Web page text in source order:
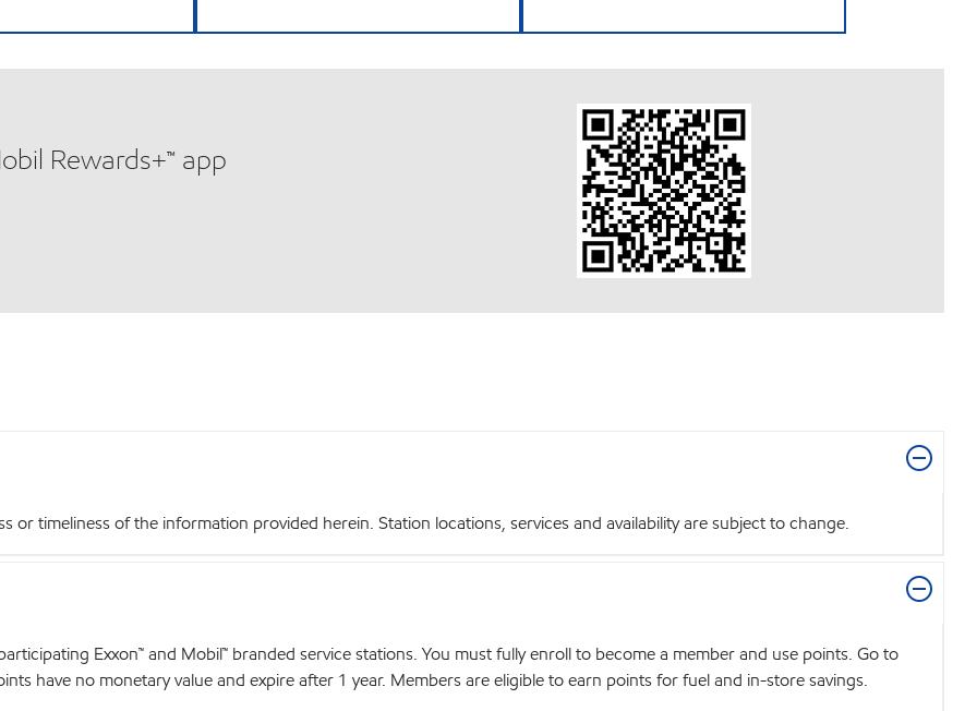
Rewards+™ app
or timeliness of the information provided herein. Station locations, services and availability are subject to change.
Exxon™ and Mobil™ branded service stations. You must fully enroll to become a member and use points. Go to
have no monetary value and expire after 1 year. Members are eligible to earn points for fuel and in-store savings.